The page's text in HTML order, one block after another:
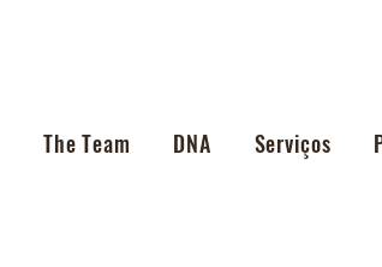
The Team DNA Serviços